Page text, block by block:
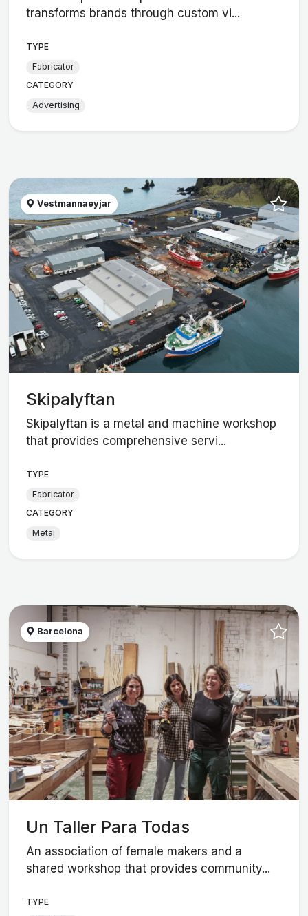
transforms brands through custom vi...
TYPE
Fabricator
CATEGORY
Advertising
Vestmannaeyjar
Skipalyftan
Skipalyftan is a metal and machine workshop
that provides comprehensive servi...
TYPE
Fabricator
CATEGORY
Metal
Barcelona
Un Taller Para Todas
An association of female makers and a
shared workshop that provides community...
TYPE